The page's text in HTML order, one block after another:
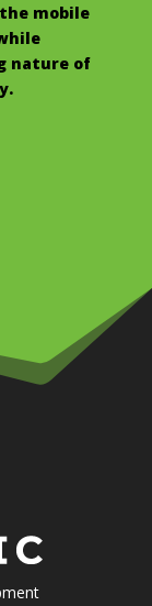
mobile
nature of